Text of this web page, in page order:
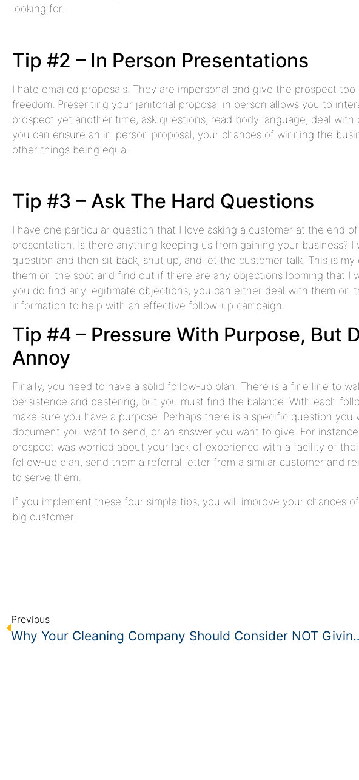
looking for.
Tip #2 – In Person Presentations
I hate emailed proposals. They are impersonal and give the prospect too
freedom. Presenting your janitorial proposal in person allows you to
prospect yet another time, ask questions, read body language, deal with
you can ensure an in-person proposal, your chances of winning the
other things being equal.
Tip #3 – Ask The Hard Questions
I have one particular question that I love asking a customer at the end of
presentation. Is there anything keeping us from gaining your business? I
question and then sit back, shut up, and let the customer talk. This is
them on the spot and find out if there are any objections looming that I
you do find any legitimate objections, you can either deal with them on
information to help with an effective follow-up campaign.
Tip #4 – Pressure With Purpose, But
Annoy
Finally, you need to have a solid follow-up plan. There is a fine line to
persistence and pestering, but you must find the balance. With each
make sure you have a purpose. Perhaps there is a specific question you
document you want to send, or an answer you want to give. For
prospect was worried about your lack of experience with a facility of
follow-up plan, send them a referral letter from a similar customer and
to serve them.
If you implement these four simple tips, you will improve your chances
big customer.
Previous
Why Your Cleaning